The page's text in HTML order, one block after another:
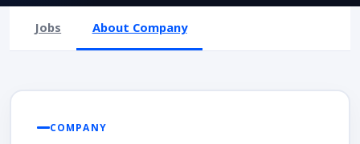
Jobs About Company
COMPANY